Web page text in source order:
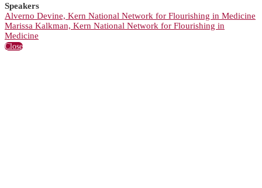
Speakers
Alverno Devine, Kern National Network for Flourishing in Medicine
Marissa Kalkman, Kern National Network for Flourishing in
Medicine
Close